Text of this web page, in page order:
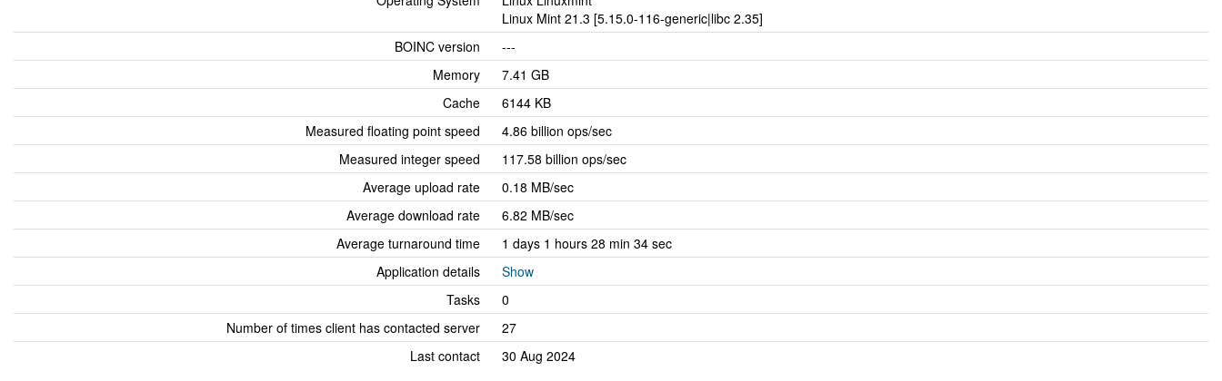
Linux Mint 21.3 [5.15.0-116-generic|libc 2.35]
BOINC version
---
Memory
7.41 GB
Cache
6144 KB
Measured floating point speed
4.86 billion ops/sec
Measured integer speed
117.58 billion ops/sec
Average upload rate
0.18 MB/sec
Average download rate
6.82 MB/sec
Average turnaround time
1 days 1 hours 28 min 34 sec
Application details
Show
Tasks
0
Number of times client has contacted server
27
Last contact
30 Aug 2024